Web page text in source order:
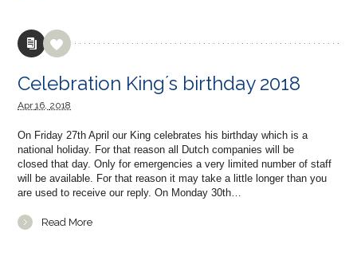
Celebration King´s birthday 2018
Apr16, 2018
On Friday 27th April our King celebrates his birthday which is a
national holiday. For that reason all Dutch companies will be
closed that day. Only for emergencies a very limited number of staff
will be available. For that reason it may take a little longer than you
are used to receive our reply. On Monday 30th…
Read More